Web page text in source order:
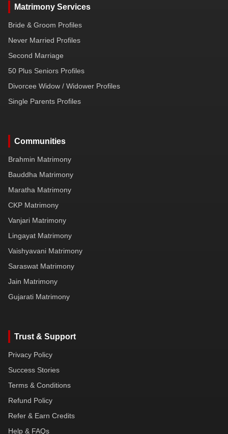
Matrimony Services
Bride & Groom Profiles
Never Married Profiles
Second Marriage
50 Plus Seniors Profiles
Divorcee Widow / Widower Profiles
Single Parents Profiles
Communities
Brahmin Matrimony
Bauddha Matrimony
Maratha Matrimony
CKP Matrimony
Vanjari Matrimony
Lingayat Matrimony
Vaishyavani Matrimony
Saraswat Matrimony
Jain Matrimony
Gujarati Matrimony
Trust & Support
Privacy Policy
Success Stories
Terms & Conditions
Refund Policy
Refer & Earn Credits
Help & FAQs